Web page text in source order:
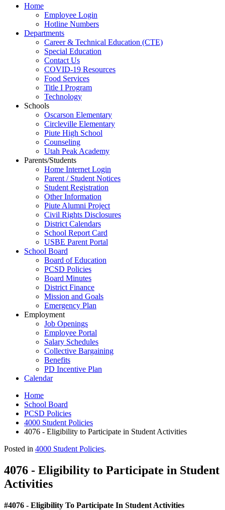
Home
Employee Login
Hotline Numbers
Departments
Career & Technical Education (CTE)
Special Education
Contact Us
COVID-19 Resources
Food Services
Title I Program
Technology
Schools
Oscarson Elementary
Circleville Elementary
Piute High School
Counseling
Utah Peak Academy
Parents/Students
Home Internet Login
Parent / Student Notices
Student Registration
Other Information
Piute Alumni Project
Civil Rights Disclosures
District Calendars
School Report Card
USBE Parent Portal
School Board
Board of Education
PCSD Policies
Board Minutes
District Finance
Mission and Goals
Emergency Plan
Employment
Job Openings
Employee Portal
Salary Schedules
Collective Bargaining
Benefits
PD Incentive Plan
Calendar
Home
School Board
PCSD Policies
4000 Student Policies
4076 - Eligibility to Participate in Student Activities
Posted in 4000 Student Policies.
4076 - Eligibility to Participate in Student
Activities
#4076 - Eligibility To Participate In Student Activities